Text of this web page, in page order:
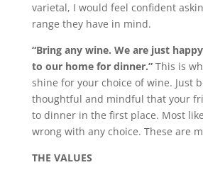
varietal, I would feel confident
range they have in mind.
“Bring any wine. We are just
to our home for dinner.”This is
shine for your choice of wine. Just
thoughtful and mindful that your
to dinner in the first place. Most
wrong with any choice. These are
THE VALUES